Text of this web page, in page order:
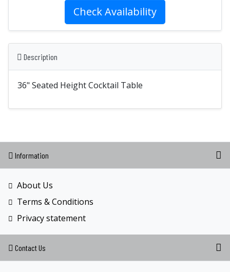
Check Availability
Description
36" Seated Height Cocktail Table
Information
About Us
Terms & Conditions
Privacy statement
Contact Us